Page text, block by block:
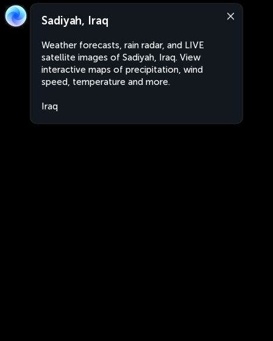
Sadiyah, Iraq
Weather forecasts, rain radar, and LIVE
satellite images of Sadiyah, Iraq. View
interactive maps of precipitation, wind
speed, temperature and more.
Iraq